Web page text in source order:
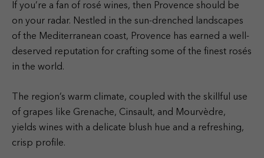
If you’re a fan of rosé wines, then Provence should be
on your radar. Nestled in the sun-drenched landscapes
of the Mediterranean coast, Provence has earned a well-
deserved reputation for crafting some of the finest rosés
in the world.
The region’s warm climate, coupled with the skillful use
of grapes like Grenache, Cinsault, and Mourvèdre,
yields wines with a delicate blush hue and a refreshing,
crisp profile.